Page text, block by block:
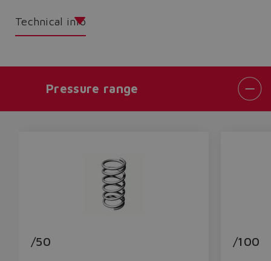
Technical info
Pressure range
/50 /100